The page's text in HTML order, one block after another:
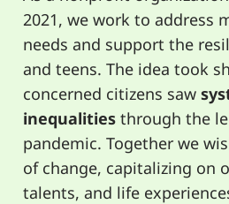
2021, we work to address
needs and support the
and teens. The idea took
concerned citizens saw
inequalities through the
pandemic. Together we
of change, capitalizing on
talents, and life